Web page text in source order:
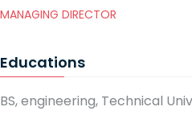
MANAGING DIRECTOR
Educations
BS, engineering, Technical